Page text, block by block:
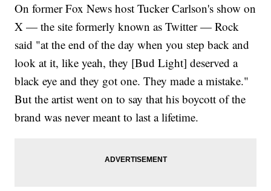
On former Fox News host Tucker Carlson's show on
X — the site formerly known as Twitter — Rock
said "at the end of the day when you step back and
look at it, like yeah, they [Bud Light] deserved a
black eye and they got one. They made a mistake."
But the artist went on to say that his boycott of the
brand was never meant to last a lifetime.